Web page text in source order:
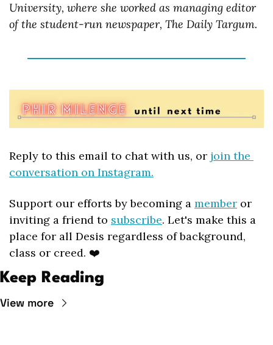
University, where she worked as managing editor
of the student-run newspaper, The Daily Targum.
Reply to this email to chat with us, or join the
conversation on Instagram.
Support our efforts by becoming a member or
inviting a friend to subscribe. Let's make this a
place for all Desis regardless of background,
class or creed. ❤️
Keep Reading
View more